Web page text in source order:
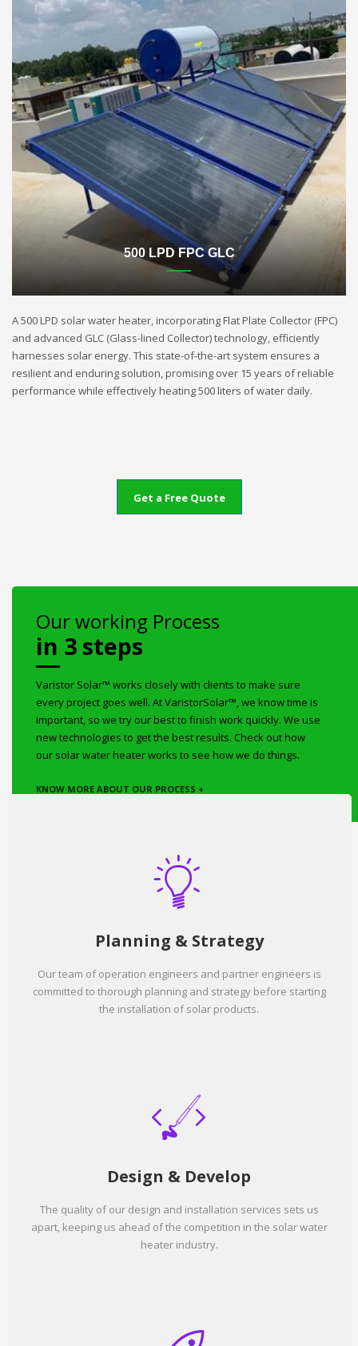
500 LPD FPC GLC
A 500 LPD solar water heater, incorporating Flat Plate Collector (FPC)
and advanced GLC (Glass-lined Collector) technology, efficiently
harnesses solar energy. This state-of-the-art system ensures a
resilient and enduring solution, promising over 15 years of reliable
performance while effectively heating 500 liters of water daily.
Get a Free Quote
Our working Process
in 3 steps
Varistor Solar™ works closely with clients to make sure
every project goes well. At VaristorSolar™, we know time is
important, so we try our best to finish work quickly. We use
new technologies to get the best results. Check out how
our solar water heater works to see how we do things.
KNOW MORE ABOUT OUR PROCESS +
Planning & Strategy
Our team of operation engineers and partner engineers is
committed to thorough planning and strategy before starting
the installation of solar products.
Design & Develop
The quality of our design and installation services sets us
apart, keeping us ahead of the competition in the solar water
heater industry.